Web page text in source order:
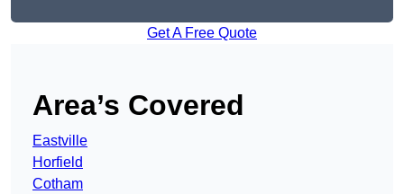
Get A Free Quote
Area’s Covered
Eastville
Horfield
Cotham